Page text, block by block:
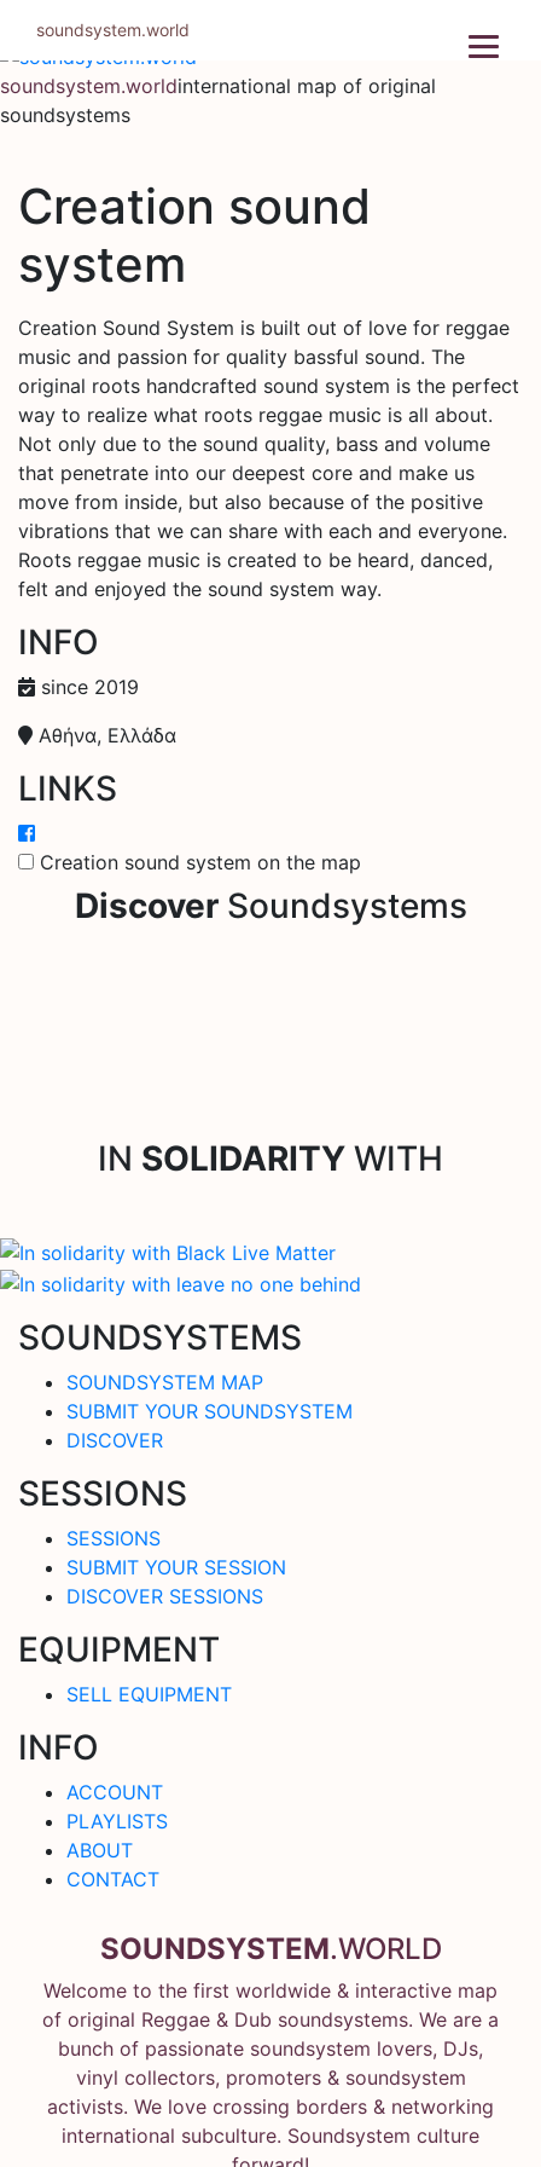
content
soundsystem.worldinternational map of original
soundsystems
Creation sound
system
Creation Sound System is built out of love for reggae
music and passion for quality bassful sound. The
original roots handcrafted sound system is the perfect
way to realize what roots reggae music is all about.
Not only due to the sound quality, bass and volume
that penetrate into our deepest core and make us
move from inside, but also because of the positive
vibrations that we can share with each and everyone.
Roots reggae music is created to be heard, danced,
felt and enjoyed the sound system way.
INFO
since 2019
Αθήνα, Ελλάδα
LINKS
Creation sound system on the map
DiscoverSoundsystems
IN SOLIDARITY WITH
SOUNDSYSTEMS
SOUNDSYSTEM MAP
SUBMIT YOUR SOUNDSYSTEM
DISCOVER
SESSIONS
SESSIONS
SUBMIT YOUR SESSION
DISCOVER SESSIONS
EQUIPMENT
SELL EQUIPMENT
INFO
ACCOUNT
PLAYLISTS
ABOUT
CONTACT
SOUNDSYSTEM.WORLD
Welcome to the first worldwide & interactive map
of original Reggae & Dub soundsystems. We are a
bunch of passionate soundsystem lovers, DJs,
vinyl collectors, promoters & soundsystem
activists. We love crossing borders & networking
international subculture. Soundsystem culture
soundsystem.world